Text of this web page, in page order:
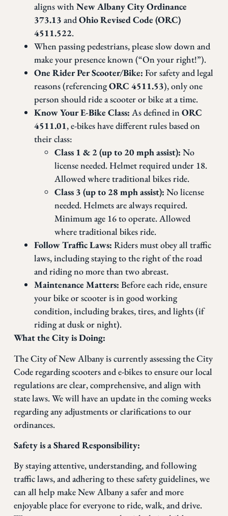
aligns with New Albany City Ordinance
373.13 andOhio Revised Code (ORC)
4511.522.
When passing pedestrians, please slow down and
make your presence known (“On your right!”).
One Rider Per Scooter/Bike: For safety and legal
reasons (referencingORC 4511.53), only one
person should ride a scooter or bike at a time.
Know Your E-Bike Class: As defined inORC
4511.01, e-bikes have different rules based on
their class:
Class 1 & 2 (up to 20 mph assist): No
license needed. Helmet required under 18.
Allowed where traditional bikes ride.
Class 3 (up to 28 mph assist): No license
needed. Helmets are always required.
Minimum age 16 to operate. Allowed
where traditional bikes ride.
Follow Traffic Laws: Riders must obey all traffic
laws, including staying to the right of the road
and riding no more than two abreast.
Maintenance Matters: Before each ride, ensure
your bike or scooter is in good working
condition, including brakes, tires, and lights (if
riding at dusk or night).
What the City is Doing:
The City of New Albany is currently assessing the City
Code regarding scooters and e-bikes to ensure our local
regulations are clear, comprehensive, and align with
state laws. We will have an update in the coming weeks
regarding any adjustments or clarifications to our
ordinances.
Safety is a Shared Responsibility:
By staying attentive, understanding, and following
traffic laws, and adhering to these safety guidelines, we
can all help make New Albany a safer and more
enjoyable place for everyone to ride, walk, and drive.